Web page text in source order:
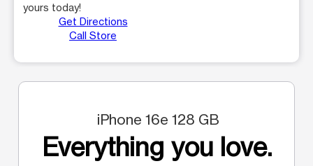
yours today!
Get Directions
Call Store
iPhone 16e 128 GB
Everything you love.